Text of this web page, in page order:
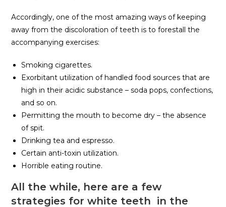
Accordingly, one of the most amazing ways of keeping
away from the discoloration of teeth is to forestall the
accompanying exercises:
Smoking cigarettes.
Exorbitant utilization of handled food sources that are
high in their acidic substance – soda pops, confections,
and so on.
Permitting the mouth to become dry – the absence
of spit.
Drinking tea and espresso.
Certain anti-toxin utilization.
Horrible eating routine.
All the while, here are a few
strategies for white teeth in the